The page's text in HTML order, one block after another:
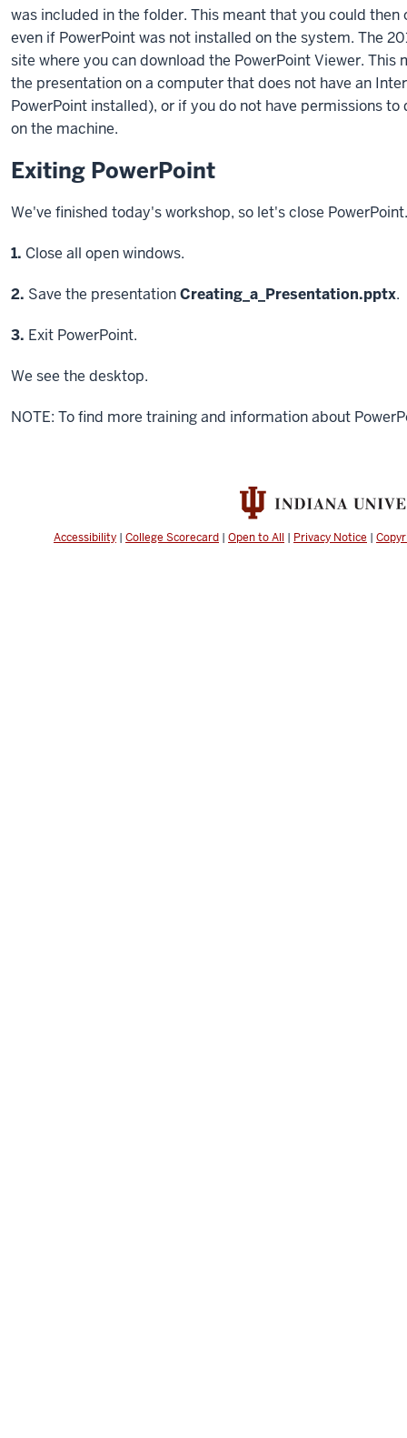
was included in the folder. This meant that you could
even if PowerPoint was not installed on the system. The
site where you can download the PowerPoint Viewer.
the presentation on a computer that does not have an
PowerPoint installed), or if you do not have permissions
on the machine.
Exiting PowerPoint
We've finished today's workshop, so let's close PowerPoint.
Step
1. Close all open windows.
Step
2. Save the presentationCreating_a_Presentation.pptx.
Step
3. Exit PowerPoint.
We see the desktop.
NOTE: To find more training and information about
Accessibility | College Scorecard | Open to All | Privacy Notice |